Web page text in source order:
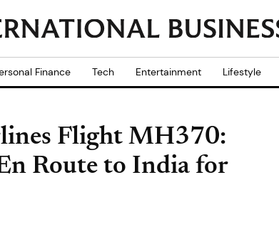
Finance Tech Entertainment Lifestyle
Flight MH370:
Route to India for